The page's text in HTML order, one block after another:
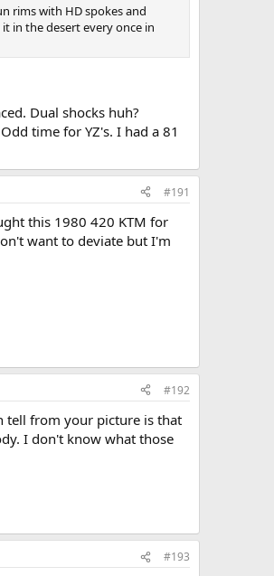
rims with HD spokes and
in the desert every once in
Dual shocks huh?
time for YZ's. I had a 81
#191
this 1980 420 KTM for
want to deviate but I'm
#192
tell from your picture is that
I don't know what those
#193